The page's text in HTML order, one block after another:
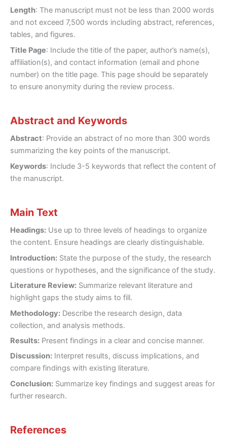
Length: The manuscript must not be less than 2000 words
and not exceed 7,500 words including abstract, references,
tables, and figures.
Title Page: Include the title of the paper, author’s name(s),
affiliation(s), and contact information (email and phone
number) on the title page. This page should be separately
to ensure anonymity during the review process.
Abstract and Keywords
Abstract: Provide an abstract of no more than 300 words
summarizing the key points of the manuscript.
Keywords: Include 3-5 keywords that reflect the content of
the manuscript.
Main Text
Headings: Use up to three levels of headings to organize
the content. Ensure headings are clearly distinguishable.
Introduction: State the purpose of the study, the research
questions or hypotheses, and the significance of the study.
Literature Review: Summarize relevant literature and
highlight gaps the study aims to fill.
Methodology: Describe the research design, data
collection, and analysis methods.
Results: Present findings in a clear and concise manner.
Discussion: Interpret results, discuss implications, and
compare findings with existing literature.
Conclusion: Summarize key findings and suggest areas for
further research.
References